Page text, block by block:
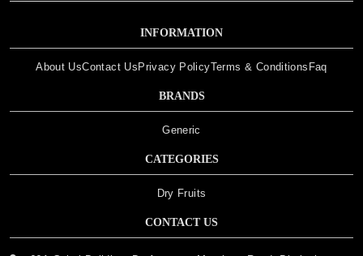
INFORMATION
About UsContact UsPrivacy PolicyTerms & Conditions Faq
BRANDS
Generic
CATEGORIES
Dry Fruits
CONTACT US